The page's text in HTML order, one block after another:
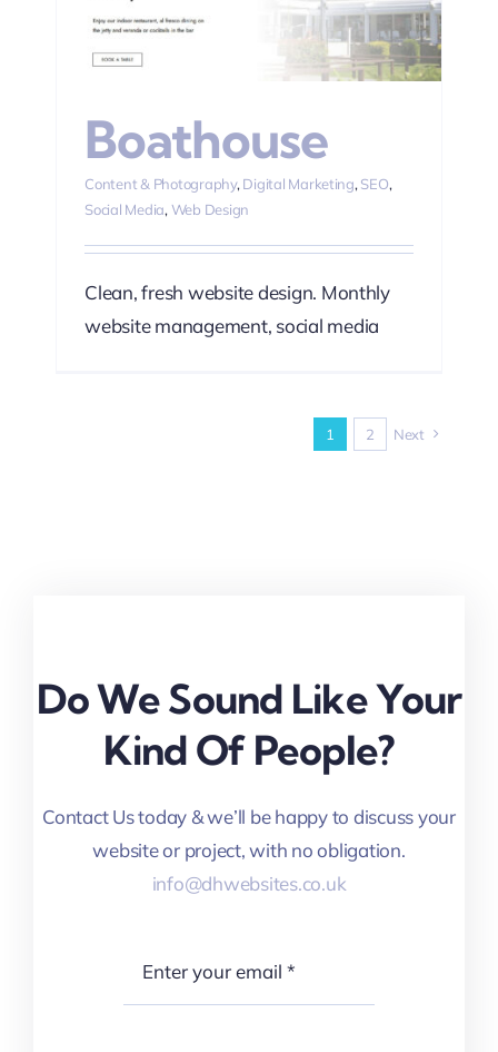
Boathouse
Content & Photography, Digital Marketing, SEO,
Social Media, Web Design
Clean, fresh website design. Monthly
website management, social media
1 2 Next
Do We Sound Like Your
Kind Of People?
Contact Us today & we’ll be happy to discuss your
website or project, with no obligation.
info@dhwebsites.co.uk